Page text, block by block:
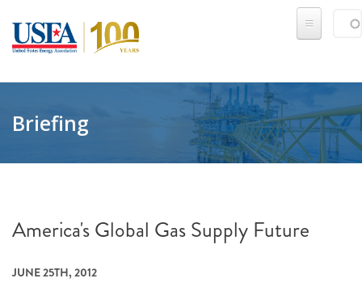
Briefing
America's Global Gas Supply Future
JUNE 25TH, 2012